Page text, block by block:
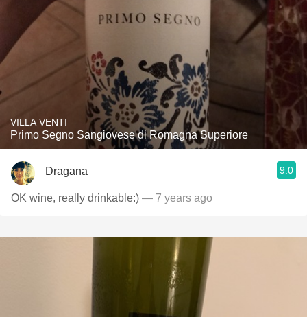
VILLA VENTI
Primo Segno Sangiovese di Romagna Superiore
Dragana 9.0
OK wine, really drinkable:) — 7 years ago